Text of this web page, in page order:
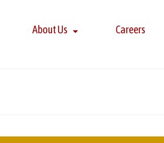
About Us Careers